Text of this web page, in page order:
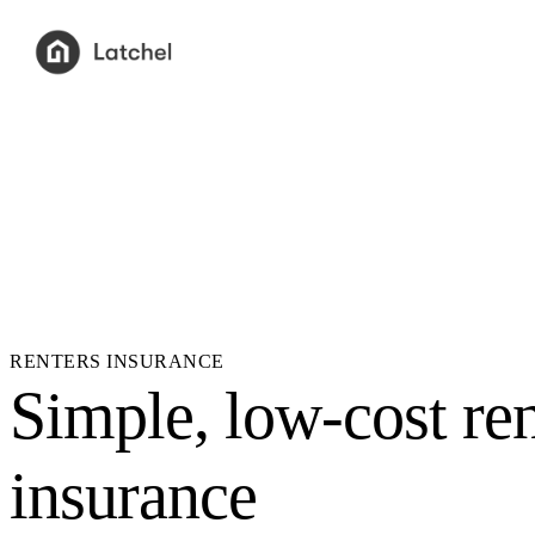
RENTERS INSURANCE
Simple, low-cost
insurance